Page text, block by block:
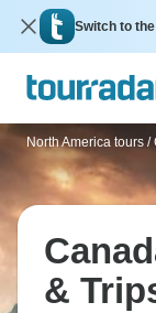
Switch to
North America tours /
&